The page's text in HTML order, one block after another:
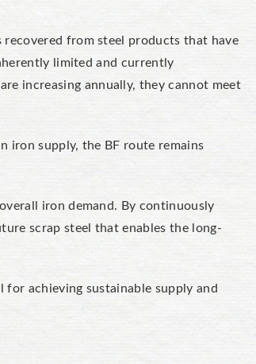
from steel products that have
limited and currently
increasing annually, they cannot meet
iron supply, the BF route remains
iron demand. By continuously
scrap steel that enables the long-
achieving sustainable supply and